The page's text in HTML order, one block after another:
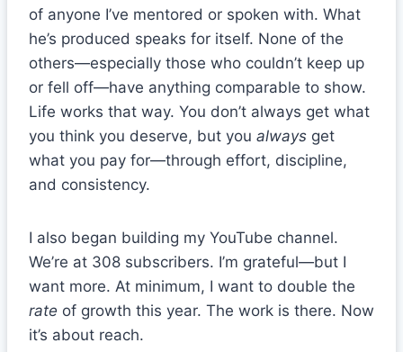
of anyone I’ve mentored or spoken with. What
he’s produced speaks for itself. None of the
others—especially those who couldn’t keep up
or fell off—have anything comparable to show.
Life works that way. You don’t always get what
you think you deserve, but you always get
what you pay for—through effort, discipline,
and consistency.
I also began building my YouTube channel.
We’re at 308 subscribers. I’m grateful—but I
want more. At minimum, I want to double the
rate of growth this year. The work is there. Now
it’s about reach.